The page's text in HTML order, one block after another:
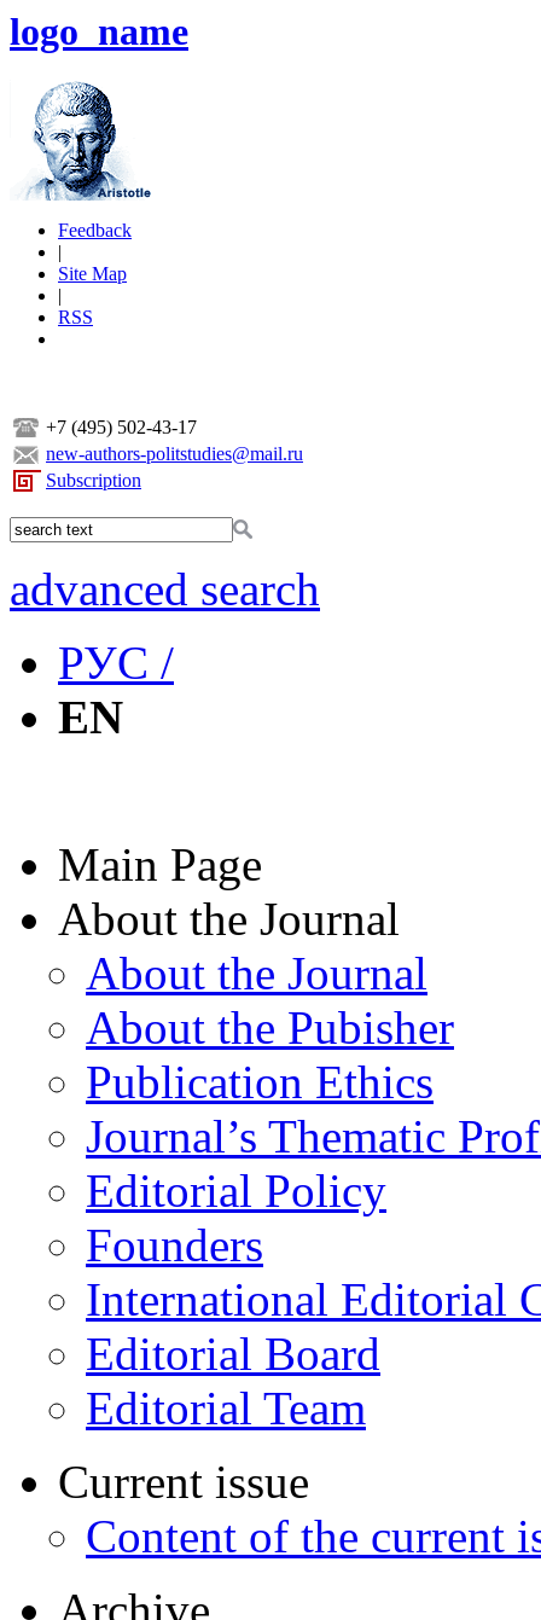
logo_name
Feedback
|
Site Map
|
RSS
+7 (495) 502-43-17
new-authors-politstudies@mail.ru
Subscription
advanced search
РУС /
EN
Main Page
About the Journal
About the Journal
About the Pubisher
Publication Ethics
Journal’s Thematic
Editorial Policy
Founders
International Editorial
Editorial Board
Editorial Team
Current issue
Content of the current